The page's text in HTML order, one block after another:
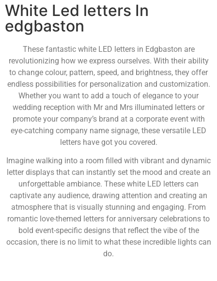
White Led letters In
edgbaston
These fantastic white LED letters in Edgbaston are
revolutionizing how we express ourselves. With their ability
to change colour, pattern, speed, and brightness, they offer
endless possibilities for personalization and customization.
Whether you want to add a touch of elegance to your
wedding reception with Mr and Mrs illuminated letters or
promote your company’s brand at a corporate event with
eye-catching company name signage, these versatile LED
letters have got you covered.
Imagine walking into a room filled with vibrant and dynamic
letter displays that can instantly set the mood and create an
unforgettable ambiance. These white LED letters can
captivate any audience, drawing attention and creating an
atmosphere that is visually stunning and engaging. From
romantic love-themed letters for anniversary celebrations to
bold event-specific designs that reflect the vibe of the
occasion, there is no limit to what these incredible lights can
do.